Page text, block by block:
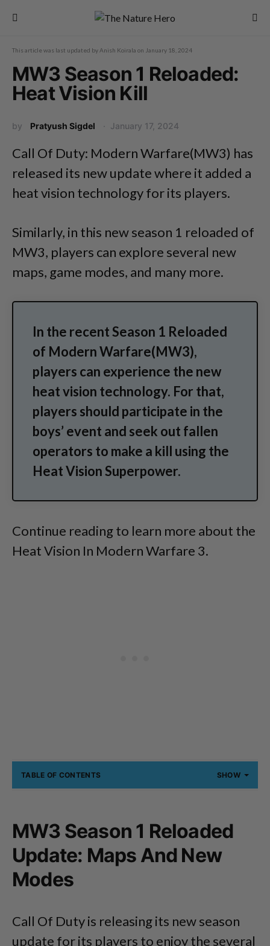
This article was last updated by Anish Koirala on January 18, 2024
MW3 Season 1 Reloaded:
Heat Vision Kill
by Pratyush Sigdel January 17, 2024
Call Of Duty: Modern Warfare(MW3) has
released its new update where it added a
heat vision technology for its players.
Similarly, in this new season 1 reloaded of
MW3, players can explore several new
maps, game modes, and many more.
In the recent Season 1 Reloaded
of Modern Warfare(MW3),
players can experience the new
heat vision technology. For that,
players should participate in the
boys’ event and seek out fallen
operators to make a kill using the
Heat Vision Superpower.
Continue reading to learn more about the
Heat Vision In Modern Warfare 3.
TABLE OF CONTENTS SHOW
MW3 Season 1 Reloaded
Update: Maps And New
Modes
Call Of Duty is releasing its new season
update for its players to enjoy the several